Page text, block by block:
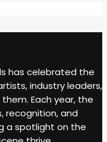
has celebrated the
industry leaders,
Each year, the
recognition, and
a spotlight on the